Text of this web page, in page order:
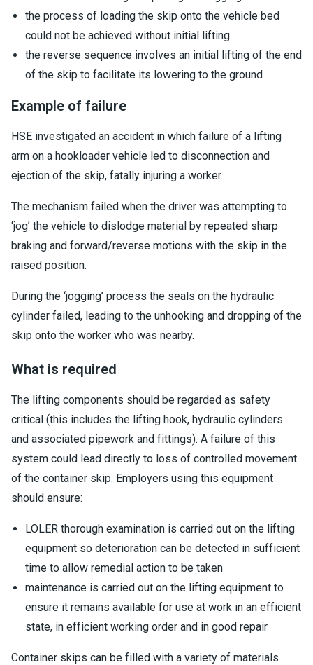
the process of loading the skip onto the vehicle bed
could not be achieved without initial lifting
the reverse sequence involves an initial lifting of the end
of the skip to facilitate its lowering to the ground
Example of failure
HSE investigated an accident in which failure of a lifting
arm on a hookloader vehicle led to disconnection and
ejection of the skip, fatally injuring a worker.
The mechanism failed when the driver was attempting to
‘jog’ the vehicle to dislodge material by repeated sharp
braking and forward/reverse motions with the skip in the
raised position.
During the ‘jogging’ process the seals on the hydraulic
cylinder failed, leading to the unhooking and dropping of the
skip onto the worker who was nearby.
What is required
The lifting components should be regarded as safety
critical (this includes the lifting hook, hydraulic cylinders
and associated pipework and fittings). A failure of this
system could lead directly to loss of controlled movement
of the container skip. Employers using this equipment
should ensure:
LOLER thorough examination is carried out on the lifting
equipment so deterioration can be detected in sufficient
time to allow remedial action to be taken
maintenance is carried out on the lifting equipment to
ensure it remains available for use at work in an efficient
state, in efficient working order and in good repair
Container skips can be filled with a variety of materials